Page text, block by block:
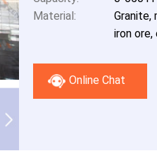
Material:
Granite,
iron ore,
Online Chat